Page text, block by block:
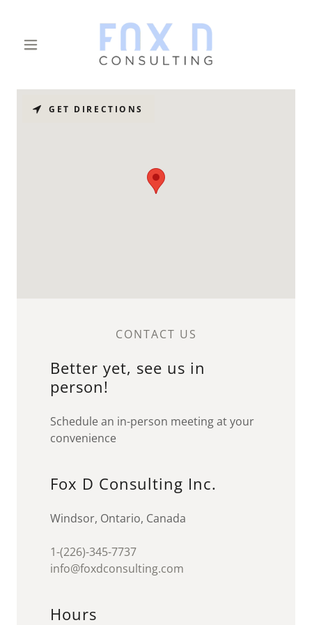
CONTACT US
Better yet, see us in
person!
Schedule an in-person meeting at your
convenience
Fox D Consulting Inc.
Windsor, Ontario, Canada
1-(226)-345-7737
info@foxdconsulting.com
Hours
GET DIRECTIONS